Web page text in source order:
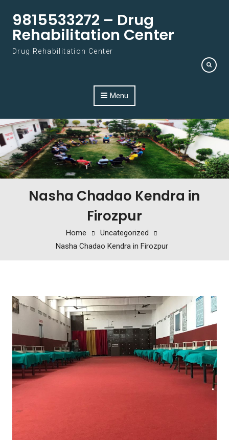
9815533272 – Drug
Rehabilitation Center
Drug Rehabilitation Center
Menu
Nasha Chadao Kendra in
Firozpur
Home
Uncategorized
Nasha Chadao Kendra in Firozpur